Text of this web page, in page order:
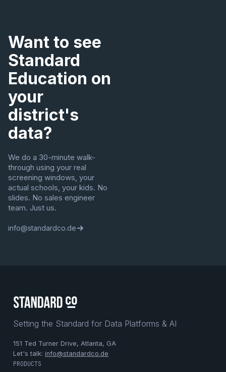
Want to see
Standard
Education on
your
district's
data?
We do a 30-minute walk-
through using your real
screening windows, your
actual schools, your kids. No
slides. No sales engineer
team. Just us.
info@standardco.de
Setting the Standard for Data Platforms & AI
151 Ted Turner Drive, Atlanta, GA
Let's talk: info@standardco.de
PRODUCTS